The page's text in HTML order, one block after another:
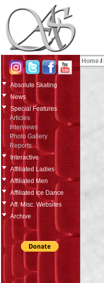
Absolute Skating
News
Special Features
Articles
Interviews
Photo Gallery
Reports
Interactive
Affiliated Ladies
Affiliated Men
Affiliated Ice Dance
Aff. Misc. Websites
Archive
Home /